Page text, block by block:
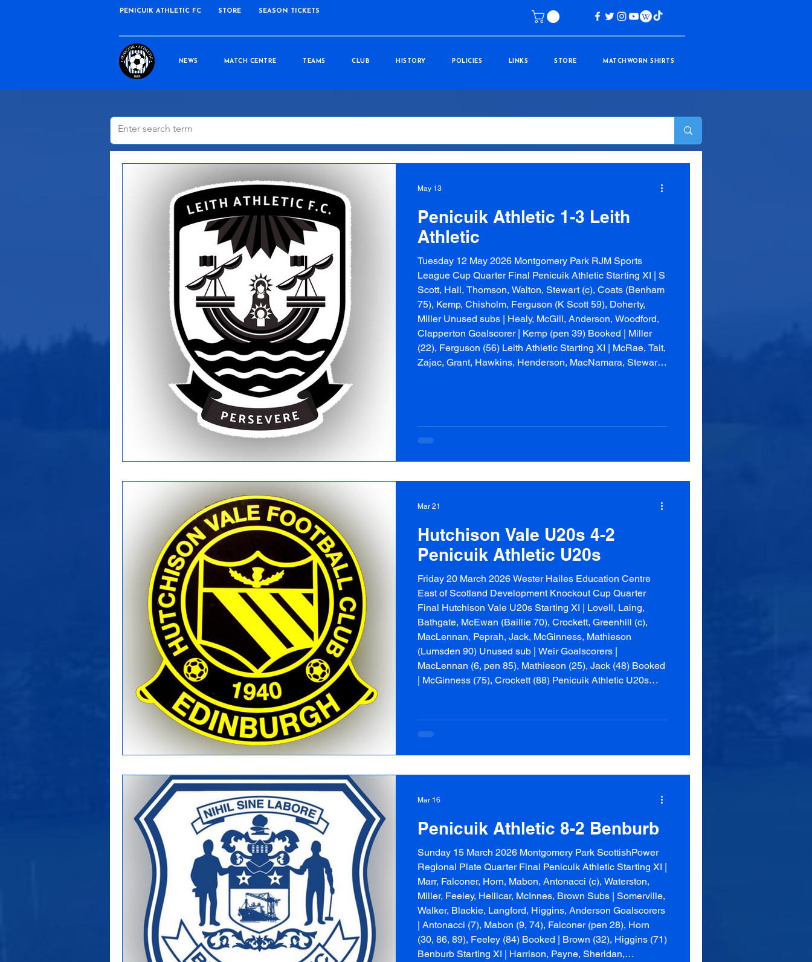
PENICUIK ATHLETIC FC STORE SEASON TICKETS
NEWS MATCH CENTRE TEAMS CLUB HISTORY POLICIES LINKS STORE MATCHWORN SHIRTS
Penicuik Athletic 1-3 Leith
Athletic
Tuesday 12 May 2026 Montgomery Park RJM Sports
League Cup Quarter Final Penicuik Athletic Starting XI | S
Scott, Hall, Thomson, Walton, Stewart (c), Coats (Benham
75), Kemp, Chisholm, Ferguson (K Scott 59), Doherty,
Miller Unused subs | Healy, McGill, Anderson, Woodford,
Clapperton Goalscorer | Kemp (pen 39) Booked | Miller
(22), Ferguson (56) Leith Athletic Starting XI | McRae, Tait,
Zajac, Grant, Hawkins, Henderson, MacNamara, Stewart,
May 13
Hutchison Vale U20s 4-2
Penicuik Athletic U20s
Friday 20 March 2026 Wester Hailes Education Centre
East of Scotland Development Knockout Cup Quarter
Final Hutchison Vale U20s Starting XI | Lovell, Laing,
Bathgate, McEwan (Baillie 70), Crockett, Greenhill (c),
MacLennan, Peprah, Jack, McGinness, Mathieson
(Lumsden 90) Unused sub | Weir Goalscorers |
MacLennan (6, pen 85), Mathieson (25), Jack (48) Booked
| McGinness (75), Crockett (88) Penicuik Athletic U20s
Mar 21
Penicuik Athletic 8-2 Benburb
Sunday 15 March 2026 Montgomery Park ScottishPower
Regional Plate Quarter Final Penicuik Athletic Starting XI |
Marr, Falconer, Horn, Mabon, Antonacci (c), Waterston,
Miller, Feeley, Hellicar, McInnes, Brown Subs | Somerville,
Walker, Blackie, Langford, Higgins, Anderson Goalscorers
| Antonacci (7), Mabon (9, 74), Falconer (pen 28), Horn
(30, 86, 89), Feeley (84) Booked | Brown (32), Higgins (71)
Benburb Starting XI | Harrison, Payne, Sheridan,
Mar 16